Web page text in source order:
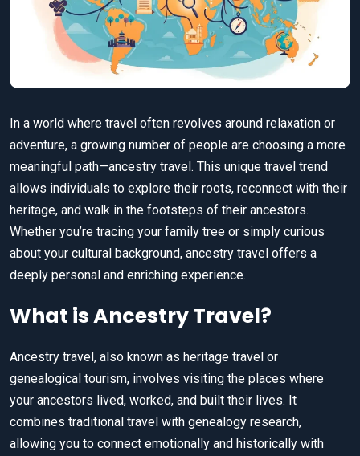
In a world where travel often revolves around relaxation or
adventure, a growing number of people are choosing a more
meaningful path—ancestry travel. This unique travel trend
allows individuals to explore their roots, reconnect with their
heritage, and walk in the footsteps of their ancestors.
Whether you’re tracing your family tree or simply curious
about your cultural background, ancestry travel offers a
deeply personal and enriching experience.
What is Ancestry Travel?
Ancestry travel, also known as heritage travel or
genealogical tourism, involves visiting the places where
your ancestors lived, worked, and built their lives. It
combines traditional travel with genealogy research,
allowing you to connect emotionally and historically with